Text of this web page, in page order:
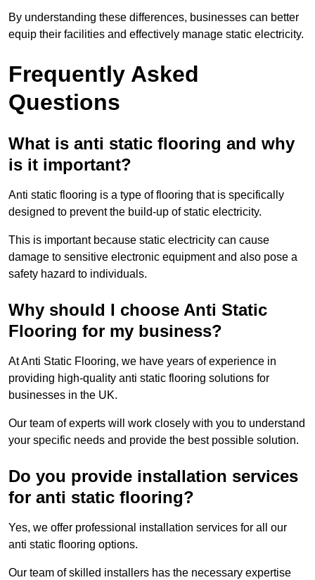
By understanding these differences, businesses can better
equip their facilities and effectively manage static electricity.
Frequently Asked
Questions
What is anti static flooring and why
is it important?
Anti static flooring is a type of flooring that is specifically
designed to prevent the build-up of static electricity.
This is important because static electricity can cause
damage to sensitive electronic equipment and also pose a
safety hazard to individuals.
Why should I choose Anti Static
Flooring for my business?
At Anti Static Flooring, we have years of experience in
providing high-quality anti static flooring solutions for
businesses in the UK.
Our team of experts will work closely with you to understand
your specific needs and provide the best possible solution.
Do you provide installation services
for anti static flooring?
Yes, we offer professional installation services for all our
anti static flooring options.
Our team of skilled installers has the necessary expertise